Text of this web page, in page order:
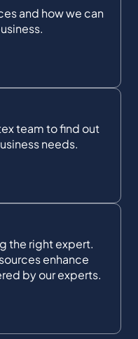
and how we can
team to find out
needs.
the right expert.
enhance
by our experts.